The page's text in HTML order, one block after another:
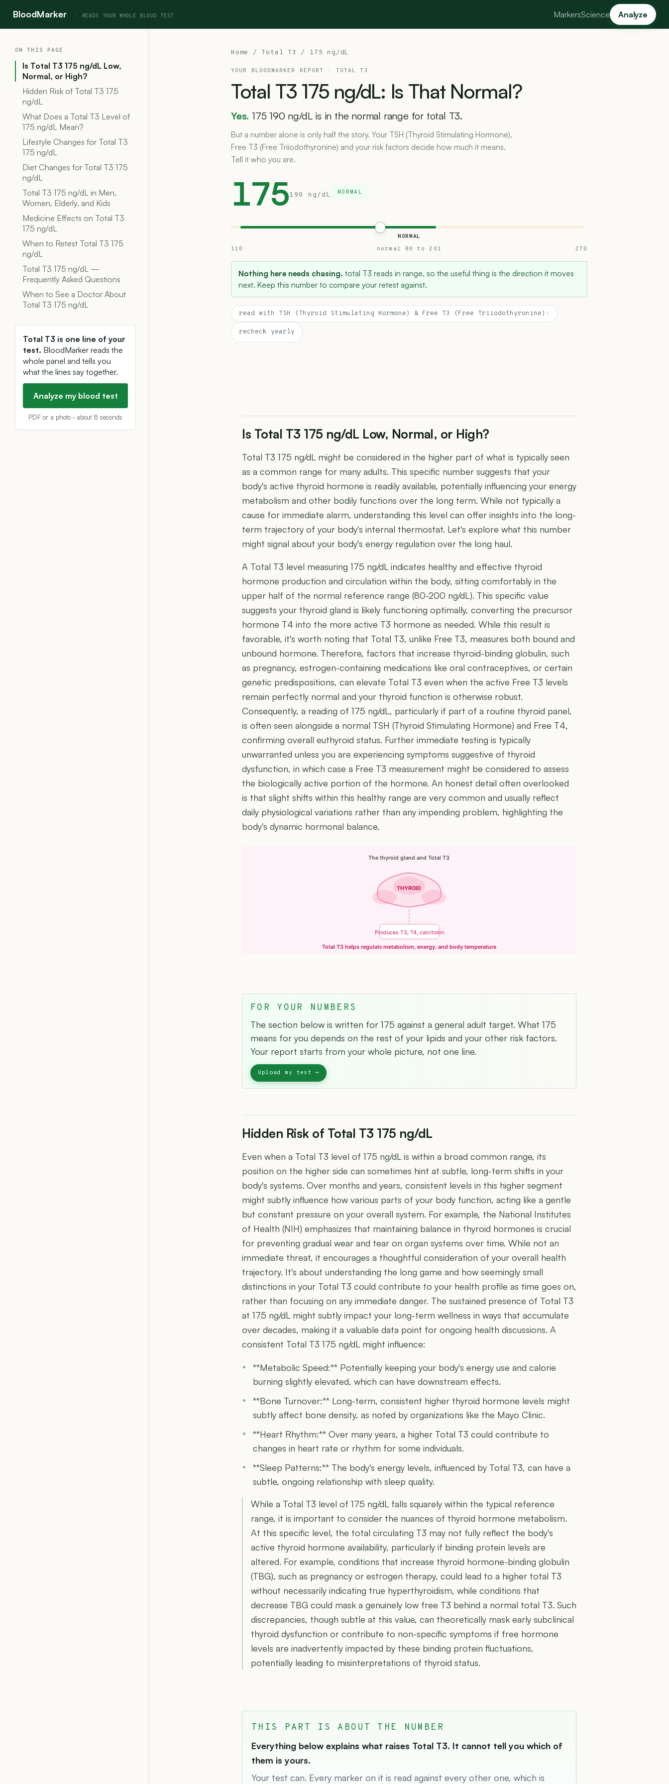
BloodMarker MarkersScience Analyze
Home / Total T3 / 175 ng/dL
YOUR BLOODMARKER REPORT · TOTAL T3
Total T3 175 ng/dL: Is That Normal?
Yes. 175 190 ng/dL is in the normal range for total T3.
But a number alone is only half the story. Your TSH (Thyroid Stimulating Hormone),
Free T3 (Free Triiodothyronine) and your risk factors decide how much it means.
Tell it who you are.
175190 ng/dL NORMAL
NORMAL
110
normal 80 to 201 270
Nothing here needs chasing. total T3 reads in range, so the useful thing is the direction it moves
next. Keep this number to compare your retest against.
read with TSH (Thyroid Stimulating Hormone) & Free T3 (Free Triiodothyronine) ›
recheck yearly
Is Total T3 175 ng/dL Low, Normal, or High?
Total T3 175 ng/dL might be considered in the higher part of what is typically seen
as a common range for many adults. This specific number suggests that your
body's active thyroid hormone is readily available, potentially influencing your energy
metabolism and other bodily functions over the long term. While not typically a
cause for immediate alarm, understanding this level can offer insights into the long-
term trajectory of your body's internal thermostat. Let's explore what this number
might signal about your body's energy regulation over the long haul.
A Total T3 level measuring 175 ng/dL indicates healthy and effective thyroid
hormone production and circulation within the body, sitting comfortably in the
upper half of the normal reference range (80-200 ng/dL). This specific value
suggests your thyroid gland is likely functioning optimally, converting the precursor
hormone T4 into the more active T3 hormone as needed. While this result is
favorable, it's worth noting that Total T3, unlike Free T3, measures both bound and
unbound hormone. Therefore, factors that increase thyroid-binding globulin, such
as pregnancy, estrogen-containing medications like oral contraceptives, or certain
genetic predispositions, can elevate Total T3 even when the active Free T3 levels
remain perfectly normal and your thyroid function is otherwise robust.
Consequently, a reading of 175 ng/dL, particularly if part of a routine thyroid panel,
is often seen alongside a normal TSH (Thyroid Stimulating Hormone) and Free T4,
confirming overall euthyroid status. Further immediate testing is typically
unwarranted unless you are experiencing symptoms suggestive of thyroid
dysfunction, in which case a Free T3 measurement might be considered to assess
the biologically active portion of the hormone. An honest detail often overlooked
is that slight shifts within this healthy range are very common and usually reflect
daily physiological variations rather than any impending problem, highlighting the
body's dynamic hormonal balance.
The thyroid gland and Total T3
THYROID
Produces T3, T4, calcitonin
Total T3 helps regulate metabolism, energy, and body temperature
FOR YOUR NUMBERS
The section below is written for 175 against a general adult target. What 175
means for you depends on the rest of your lipids and your other risk factors.
Your report starts from your whole picture, not one line.
Hidden Risk of Total T3 175 ng/dL
Even when a Total T3 level of 175 ng/dL is within a broad common range, its
position on the higher side can sometimes hint at subtle, long-term shifts in your
body's systems. Over months and years, consistent levels in this higher segment
might subtly influence how various parts of your body function, acting like a gentle
but constant pressure on your overall system. For example, the National Institutes
of Health (NIH) emphasizes that maintaining balance in thyroid hormones is crucial
for preventing gradual wear and tear on organ systems over time. While not an
immediate threat, it encourages a thoughtful consideration of your overall health
trajectory. It's about understanding the long game and how seemingly small
distinctions in your Total T3 could contribute to your health profile as time goes on,
rather than focusing on any immediate danger. The sustained presence of Total T3
at 175 ng/dL might subtly impact your long-term wellness in ways that accumulate
over decades, making it a valuable data point for ongoing health discussions. A
consistent Total T3 175 ng/dL might influence:
**Metabolic Speed:** Potentially keeping your body's energy use and calorie
burning slightly elevated, which can have downstream effects.
**Bone Turnover:** Long-term, consistent higher thyroid hormone levels might
subtly affect bone density, as noted by organizations like the Mayo Clinic.
**Heart Rhythm:** Over many years, a higher Total T3 could contribute to
changes in heart rate or rhythm for some individuals.
**Sleep Patterns:** The body's energy levels, influenced by Total T3, can have a
subtle, ongoing relationship with sleep quality.
While a Total T3 level of 175 ng/dL falls squarely within the typical reference
range, it is important to consider the nuances of thyroid hormone metabolism.
At this specific level, the total circulating T3 may not fully reflect the body's
active thyroid hormone availability, particularly if binding protein levels are
altered. For example, conditions that increase thyroid hormone-binding globulin
(TBG), such as pregnancy or estrogen therapy, could lead to a higher total T3
without necessarily indicating true hyperthyroidism, while conditions that
decrease TBG could mask a genuinely low free T3 behind a normal total T3. Such
discrepancies, though subtle at this value, can theoretically mask early subclinical
thyroid dysfunction or contribute to non-specific symptoms if free hormone
levels are inadvertently impacted by these binding protein fluctuations,
potentially leading to misinterpretations of thyroid status.
THIS PART IS ABOUT THE NUMBER
Everything below explains what raises Total T3. It cannot tell you which of
them is yours.
Your test can. Every marker on it is read against every other one, which is
ON THIS PAGE
Is Total T3 175 ng/dL Low,
Normal, or High?
Hidden Risk of Total T3 175
ng/dL
What Does a Total T3 Level of
175 ng/dL Mean?
Lifestyle Changes for Total T3
175 ng/dL
Diet Changes for Total T3 175
ng/dL
Total T3 175 ng/dL in Men,
Women, Elderly, and Kids
Medicine Effects on Total T3
175 ng/dL
When to Retest Total T3 175
ng/dL
Total T3 175 ng/dL —
Frequently Asked Questions
When to See a Doctor About
Total T3 175 ng/dL
Total T3 is one line of your
test. BloodMarker reads the
whole panel and tells you
what the lines say together.
Analyze my blood test
PDF or a photo · about 8 seconds